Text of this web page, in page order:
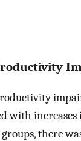
with increases
there